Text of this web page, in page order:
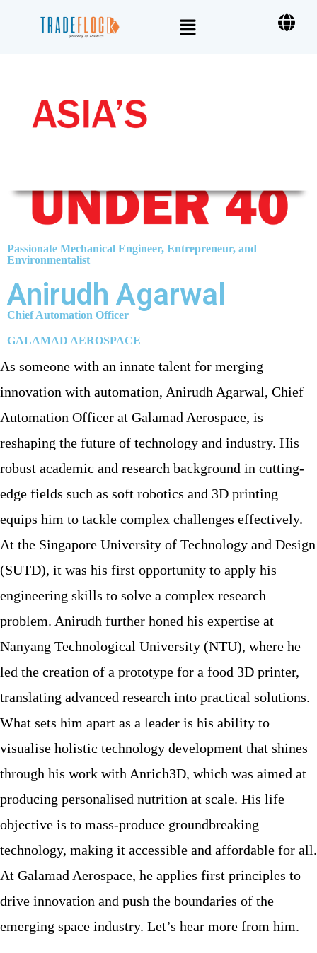
Passionate Mechanical Engineer, Entrepreneur, and
Environmentalist
Anirudh Agarwal
Chief Automation Officer
GALAMAD AEROSPACE
As someone with an innate talent for merging
innovation with automation, Anirudh Agarwal, Chief
Automation Officer at Galamad Aerospace, is
reshaping the future of technology and industry. His
robust academic and research background in cutting-
edge fields such as soft robotics and 3D printing
equips him to tackle complex challenges effectively.
At the Singapore University of Technology and Design
(SUTD), it was his first opportunity to apply his
engineering skills to solve a complex research
problem. Anirudh further honed his expertise at
Nanyang Technological University (NTU), where he
led the creation of a prototype for a food 3D printer,
translating advanced research into practical solutions.
What sets him apart as a leader is his ability to
visualise holistic technology development that shines
through his work with Anrich3D, which was aimed at
producing personalised nutrition at scale. His life
objective is to mass-produce groundbreaking
technology, making it accessible and affordable for all.
At Galamad Aerospace, he applies first principles to
drive innovation and push the boundaries of the
emerging space industry. Let’s hear more from him.